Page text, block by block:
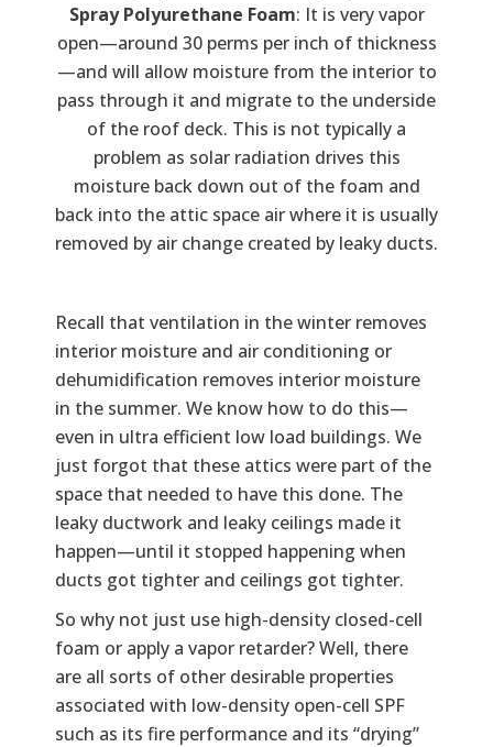
Spray Polyurethane Foam: It is very vapor
open—around 30 perms per inch of thickness
—and will allow moisture from the interior to
pass through it and migrate to the underside
of the roof deck. This is not typically a
problem as solar radiation drives this
moisture back down out of the foam and
back into the attic space air where it is usually
removed by air change created by leaky ducts.
Recall that ventilation in the winter removes
interior moisture and air conditioning or
dehumidification removes interior moisture
in the summer. We know how to do this—
even in ultra efficient low load buildings. We
just forgot that these attics were part of the
space that needed to have this done. The
leaky ductwork and leaky ceilings made it
happen—until it stopped happening when
ducts got tighter and ceilings got tighter.
So why not just use high-density closed-cell
foam or apply a vapor retarder? Well, there
are all sorts of other desirable properties
associated with low-density open-cell SPF
such as its fire performance and its “drying”